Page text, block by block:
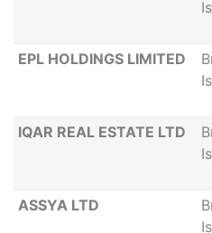
EPL HOLDINGS LIMITED
IQAR REAL ESTATE LTD
ASSYA LTD